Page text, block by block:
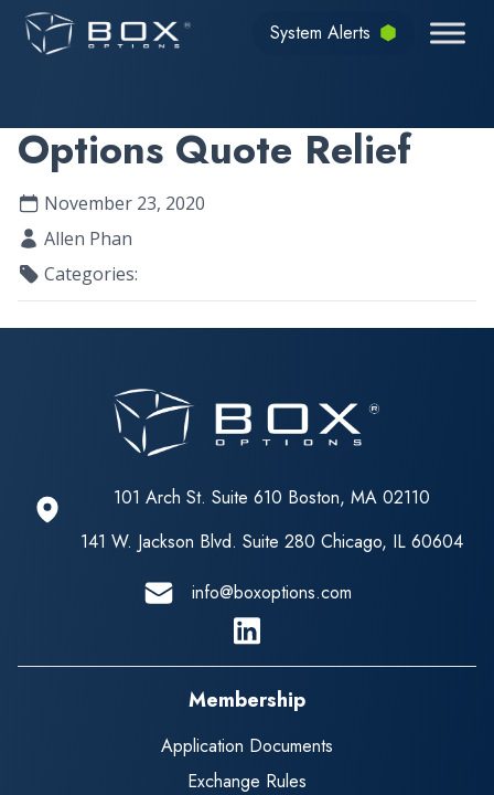
Skip to content
System Alerts
Options Quote Relief
November 23, 2020
Allen Phan
Categories:
101 Arch St. Suite 610 Boston, MA 02110
141 W. Jackson Blvd. Suite 280 Chicago, IL 60604
info@boxoptions.com
Linkedin
Membership
Application Documents
Exchange Rules